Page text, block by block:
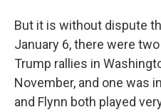
But it is without dispute
January 6, there were
Trump rallies in
November, and one was
and Flynn both played